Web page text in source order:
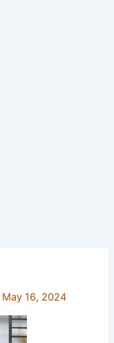
May 16, 2024